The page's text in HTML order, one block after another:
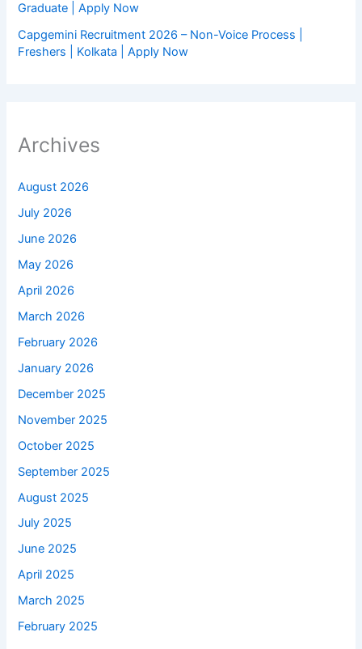
Graduate | Apply Now
Capgemini Recruitment 2026 – Non-Voice Process |
Freshers | Kolkata | Apply Now
Archives
August 2026
July 2026
June 2026
May 2026
April 2026
March 2026
February 2026
January 2026
December 2025
November 2025
October 2025
September 2025
August 2025
July 2025
June 2025
April 2025
March 2025
February 2025